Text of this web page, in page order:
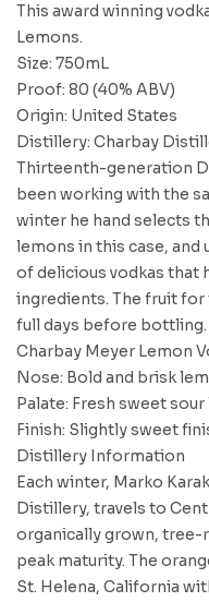
This award winning
Lemons.
Size: 750mL
Proof: 80 (40% ABV)
Origin: United States
Distillery: Charbay
Thirteenth-generation
been working with the
winter he hand selects
lemons in this case,
of delicious vodkas that
ingredients. The fruit
full days before bottling.
Charbay Meyer Lemon
Nose: Bold and brisk
Palate: Fresh sweet
Finish: Slightly sweet
Distillery Information
Each winter, Marko
Distillery, travels to
organically grown,
peak maturity. The
St. Helena, California